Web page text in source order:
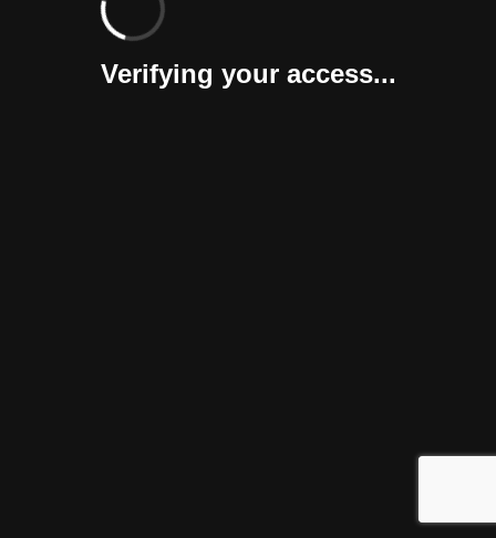
Verifying your access...